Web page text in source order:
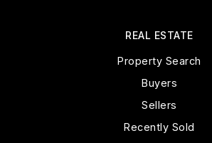
REAL ESTATE
Property Search
Buyers
Sellers
Recently Sold